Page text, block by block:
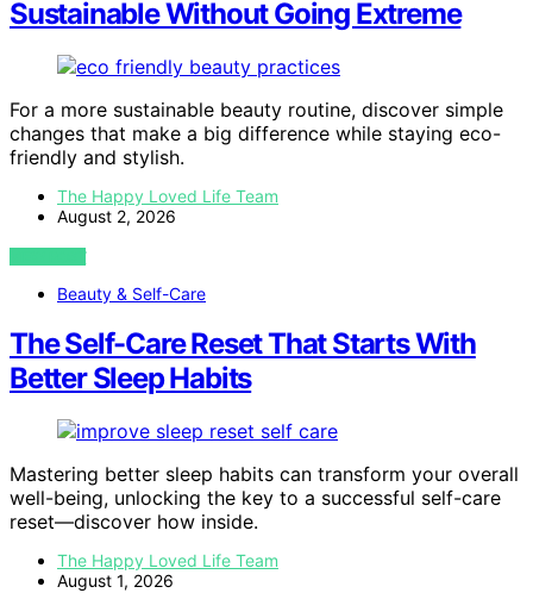
Sustainable Without Going Extreme
For a more sustainable beauty routine, discover simple
changes that make a big difference while staying eco-
friendly and stylish.
The Happy Loved Life Team
August 2, 2026
VIEW POST
Beauty & Self-Care
The Self-Care Reset That Starts With
Better Sleep Habits
Mastering better sleep habits can transform your overall
well-being, unlocking the key to a successful self-care
reset—discover how inside.
The Happy Loved Life Team
August 1, 2026